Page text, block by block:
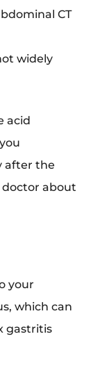
CT
widely
acid
after the
about
your
which can
gastritis